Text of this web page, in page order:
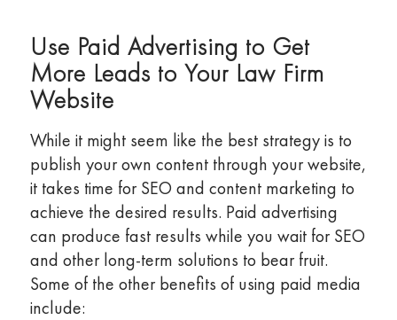
Use Paid Advertising to Get
More Leads to Your Law Firm
Website
While it might seem like the best strategy is to
publish your own content through your website,
it takes time for SEO and content marketing to
achieve the desired results. Paid advertising
can produce fast results while you wait for SEO
and other long-term solutions to bear fruit.
Some of the other benefits of using paid media
include: